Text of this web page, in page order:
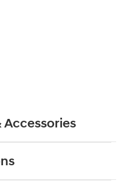
Accessories